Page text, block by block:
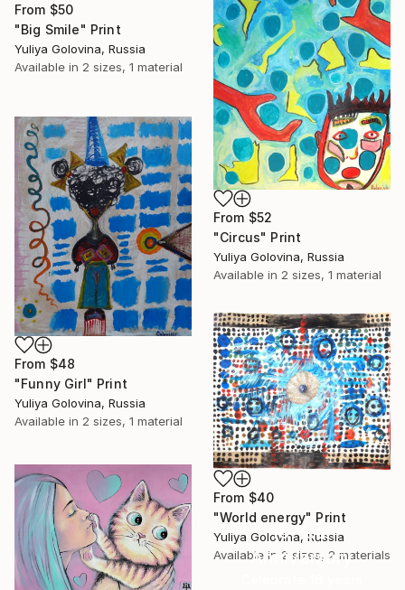
From $50
"Big Smile" Print
Yuliya Golovina, Russia
Available in 2 sizes, 1 material
From $52
"Circus" Print
Yuliya Golovina, Russia
Available in 2 sizes, 1 material
From $48
"Funny Girl" Print
Yuliya Golovina, Russia
Available in 2 sizes, 1 material
From $40
"World energy" Print
Yuliya Golovina, Russia
Available in 2 sizes, 2 materials
16 Year
Anniversary